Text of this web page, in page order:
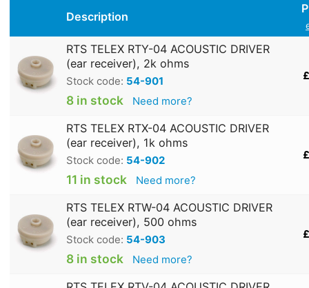
Description
RTS TELEX RTY-04 ACOUSTIC DRIVER
(ear receiver), 2k ohms
Stock code: 54-901
8 in stock Need more?
RTS TELEX RTX-04 ACOUSTIC DRIVER
(ear receiver), 1k ohms
Stock code: 54-902
11 in stock Need more?
RTS TELEX RTW-04 ACOUSTIC DRIVER
(ear receiver), 500 ohms
Stock code: 54-903
8 in stock Need more?